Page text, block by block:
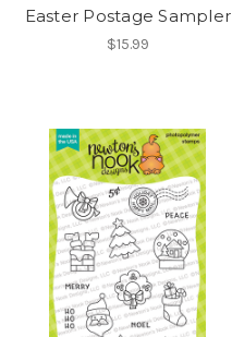
Easter Postage Sampler
$15.99